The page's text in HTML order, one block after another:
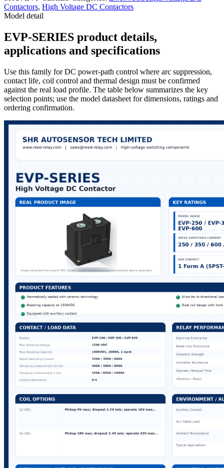
Contactors, High Voltage DC Contactors
Model detail
EVP-SERIES product details,
applications and specifications
Use this family for DC power-path control where arc suppression,
contact life, coil control and thermal design must be confirmed
against the real load profile. The table below summarizes the key
selection points; use the model datasheet for dimensions, ratings and
ordering confirmation.